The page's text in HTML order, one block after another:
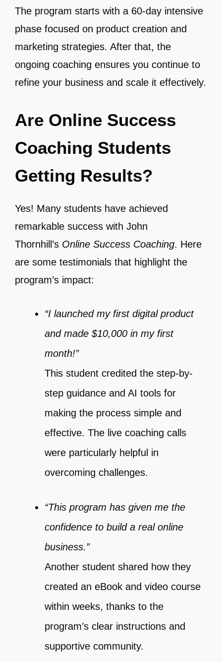
The program starts with a 60-day intensive
phase focused on product creation and
marketing strategies. After that, the
ongoing coaching ensures you continue to
refine your business and scale it effectively.
Are Online Success
Coaching Students
Getting Results?
Yes! Many students have achieved
remarkable success with John
Thornhill’s Online Success Coaching. Here
are some testimonials that highlight the
program’s impact:
“I launched my first digital product
and made $10,000 in my first
month!”
This student credited the step-by-
step guidance and AI tools for
making the process simple and
effective. The live coaching calls
were particularly helpful in
overcoming challenges.
“This program has given me the
confidence to build a real online
business.”
Another student shared how they
created an eBook and video course
within weeks, thanks to the
program’s clear instructions and
supportive community.